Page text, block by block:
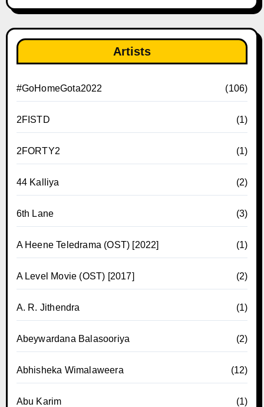
Artists
#GoHomeGota2022 (106)
2FISTD (1)
2FORTY2 (1)
44 Kalliya (2)
6th Lane (3)
A Heene Teledrama (OST) [2022] (1)
A Level Movie (OST) [2017] (2)
A. R. Jithendra (1)
Abeywardana Balasooriya (2)
Abhisheka Wimalaweera (12)
Abu Karim (1)